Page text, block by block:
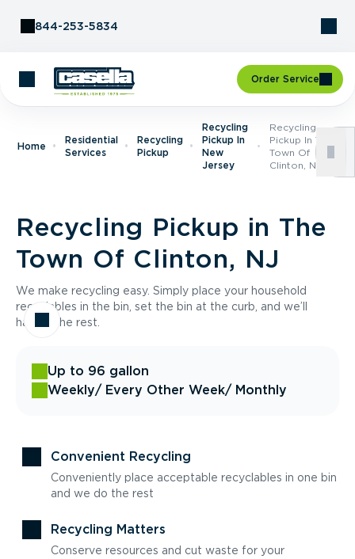
844-253-5834
Order Service
Home
Residential
Services
Recycling
Pickup
Recycling
Pickup In
New
Jersey
Recycling
Pickup In The
Town Of
Clinton, NJ
Recycling Pickup in The
Town Of Clinton, NJ
We make recycling easy. Simply place your household
recyclables in the bin, set the bin at the curb, and we’ll
handle the rest.
Up to 96 gallon
Weekly/ Every Other Week/ Monthly
Convenient Recycling
Conveniently place acceptable recyclables in one bin
and we do the rest
Recycling Matters
Conserve resources and cut waste for your